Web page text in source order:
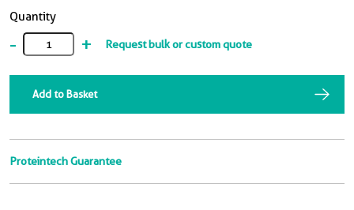
Quantity
- + Request bulk or custom quote
Add to Basket
Proteintech Guarantee